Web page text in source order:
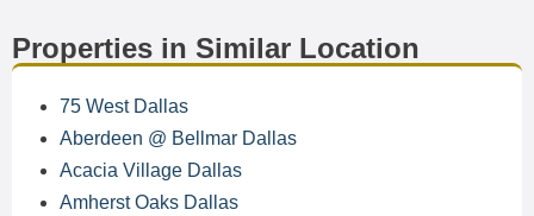
Properties in Similar Location
75 West Dallas
Aberdeen @ Bellmar Dallas
Acacia Village Dallas
Amherst Oaks Dallas